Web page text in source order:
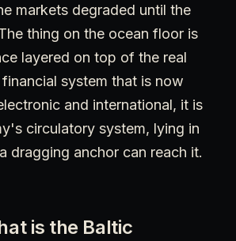
markets degraded until the
thing on the ocean floor is
layered on top of the real
system that is now
and international, it is
circulatory system, lying in
dragging anchor can reach it.
is the Baltic